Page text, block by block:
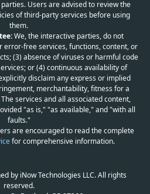
Users are advised to review the
of third-party services before using
them.
We, the interactive parties, do not
free services, functions, content, or
(3) absence of viruses or harmful code
or (4) continuous availability of
disclaim any express or implied
merchantability, fitness for a
services and all associated content,
"as is," "as available," and "with all
faults."
are encouraged to read the complete
for comprehensive information.
by iNow Technologies LLC. All rights
reserved.